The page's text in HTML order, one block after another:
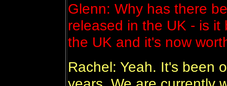
Glenn: Why has there
released in the UK - is
the UK and it's now
Rachel: Yeah. It's been